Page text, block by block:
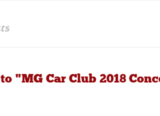
"MG Car Club 2018